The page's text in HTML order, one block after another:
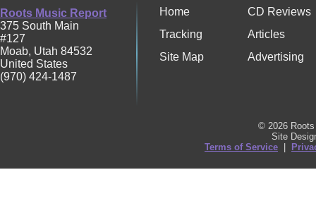
Roots Music Report
375 South Main
#127
Moab, Utah 84532
United States
(970) 424-1487
Home
CD Reviews
Tracking
Articles
Site Map
Advertising
© 2026
Site
Terms of Service